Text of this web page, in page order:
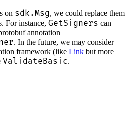
on sdk.Msg, we could replace them
For instance, GetSigners can
annotation
. In the future, we may consider
framework (like Link but more
ValidateBasic.